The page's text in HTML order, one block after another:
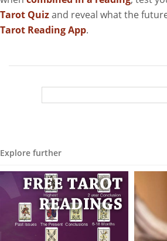
Tarot Quizand reveal what the
Tarot Reading App.
Explore further